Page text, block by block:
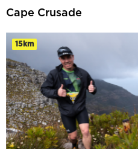
Cape Crusade
15km